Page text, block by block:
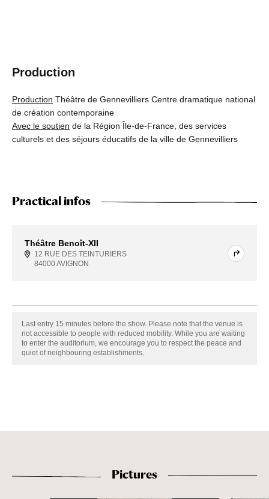
Production
Production Théâtre de Gennevilliers Centre dramatique national
de création contemporaine
Avec le soutien de la Région Île-de-France, des services
culturels et des séjours éducatifs de la ville de Gennevilliers
Practical infos
Théâtre Benoît-XII
12 RUE DES TEINTURIERS
84000 AVIGNON
Last entry 15 minutes before the show. Please note that the venue is
not accessible to people with reduced mobility. While you are waiting
to enter the auditorium, we encourage you to respect the peace and
quiet of neighbouring establishments.
Pictures